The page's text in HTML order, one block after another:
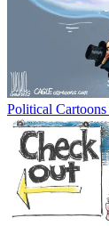
Political Cartoons